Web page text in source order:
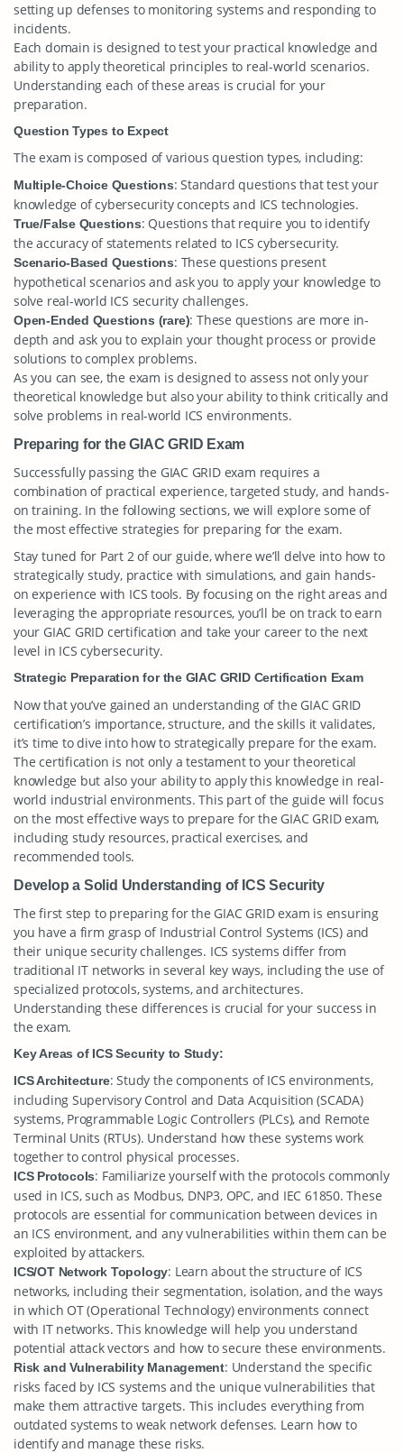
setting up defenses to monitoring systems and responding to
incidents.
Each domain is designed to test your practical knowledge and
ability to apply theoretical principles to real-world scenarios.
Understanding each of these areas is crucial for your
preparation.
Question Types to Expect
The exam is composed of various question types, including:
Multiple-Choice Questions: Standard questions that test your
knowledge of cybersecurity concepts and ICS technologies.
True/False Questions: Questions that require you to identify
the accuracy of statements related to ICS cybersecurity.
Scenario-Based Questions: These questions present
hypothetical scenarios and ask you to apply your knowledge to
solve real-world ICS security challenges.
Open-Ended Questions (rare): These questions are more in-
depth and ask you to explain your thought process or provide
solutions to complex problems.
As you can see, the exam is designed to assess not only your
theoretical knowledge but also your ability to think critically and
solve problems in real-world ICS environments.
Preparing for the GIAC GRID Exam
Successfully passing the GIAC GRID exam requires a
combination of practical experience, targeted study, and hands-
on training. In the following sections, we will explore some of
the most effective strategies for preparing for the exam.
Stay tuned for Part 2 of our guide, where we’ll delve into how to
strategically study, practice with simulations, and gain hands-
on experience with ICS tools. By focusing on the right areas and
leveraging the appropriate resources, you’ll be on track to earn
your GIAC GRID certification and take your career to the next
level in ICS cybersecurity.
Strategic Preparation for the GIAC GRID Certification Exam
Now that you’ve gained an understanding of the GIAC GRID
certification’s importance, structure, and the skills it validates,
it’s time to dive into how to strategically prepare for the exam.
The certification is not only a testament to your theoretical
knowledge but also your ability to apply this knowledge in real-
world industrial environments. This part of the guide will focus
on the most effective ways to prepare for the GIAC GRID exam,
including study resources, practical exercises, and
recommended tools.
Develop a Solid Understanding of ICS Security
The first step to preparing for the GIAC GRID exam is ensuring
you have a firm grasp of Industrial Control Systems (ICS) and
their unique security challenges. ICS systems differ from
traditional IT networks in several key ways, including the use of
specialized protocols, systems, and architectures.
Understanding these differences is crucial for your success in
the exam.
Key Areas of ICS Security to Study:
ICS Architecture: Study the components of ICS environments,
including Supervisory Control and Data Acquisition (SCADA)
systems, Programmable Logic Controllers (PLCs), and Remote
Terminal Units (RTUs). Understand how these systems work
together to control physical processes.
ICS Protocols: Familiarize yourself with the protocols commonly
used in ICS, such as Modbus, DNP3, OPC, and IEC 61850. These
protocols are essential for communication between devices in
an ICS environment, and any vulnerabilities within them can be
exploited by attackers.
ICS/OT Network Topology: Learn about the structure of ICS
networks, including their segmentation, isolation, and the ways
in which OT (Operational Technology) environments connect
with IT networks. This knowledge will help you understand
potential attack vectors and how to secure these environments.
Risk and Vulnerability Management: Understand the specific
risks faced by ICS systems and the unique vulnerabilities that
make them attractive targets. This includes everything from
outdated systems to weak network defenses. Learn how to
identify and manage these risks.